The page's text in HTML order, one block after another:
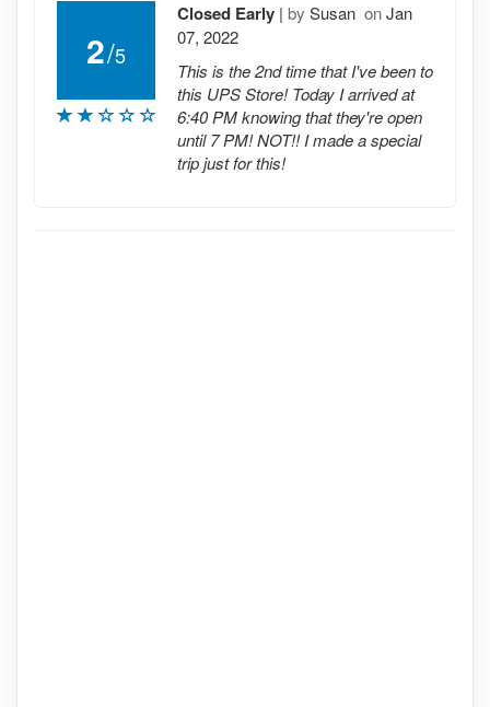
2/5
Closed Early | by Susan onJan
07, 2022
This is the 2nd time that I've been to
this UPS Store! Today I arrived at
6:40 PM knowing that they're open
until 7 PM! NOT!! I made a special
trip just for this!